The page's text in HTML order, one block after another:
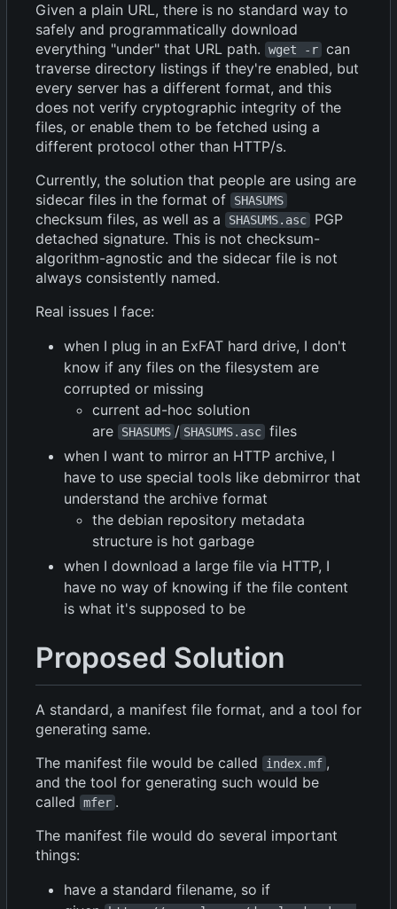
Given a plain URL, there is no standard way to
safely and programmatically download
everything "under" that URL path.
wget -r can
traverse directory listings if they're enabled, but
every server has a different format, and this
does not verify cryptographic integrity of the
files, or enable them to be fetched using a
different protocol other than HTTP/s.
Currently, the solution that people are using are
sidecar files in the format of
SHASUMS
checksum files, as well as a SHASUMS.asc
PGP
detached signature. This is not checksum-
algorithm-agnostic and the sidecar file is not
always consistently named.
Real issues I face:
when I plug in an ExFAT hard drive, I don't
know if any files on the filesystem are
corrupted or missing
current ad-hoc solution
are
SHASUMS / SHASUMS.asc files
when I want to mirror an HTTP archive, I
have to use special tools like debmirror that
understand the archive format
the debian repository metadata
structure is hot garbage
when I download a large file via HTTP, I
have no way of knowing if the file content
is what it's supposed to be
Proposed Solution
A standard, a manifest file format, and a tool for
generating same.
The manifest file would be called
index.mf ,
and the tool for generating such would be
called
mfer .
The manifest file would do several important
things:
have a standard filename, so if